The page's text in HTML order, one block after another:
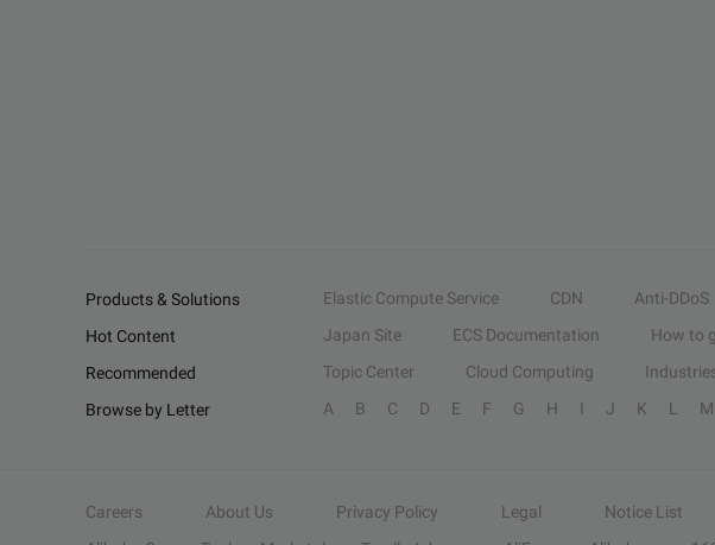
Products & Solutions Elastic Compute Service CDN Anti-DDoS
Hot Content
Japan Site ECS Documentation How to
Recommended
Topic Center Cloud Computing
Browse by Letter
A B C D E F G H I J K L M
Careers About Us Privacy Policy Legal Notice List